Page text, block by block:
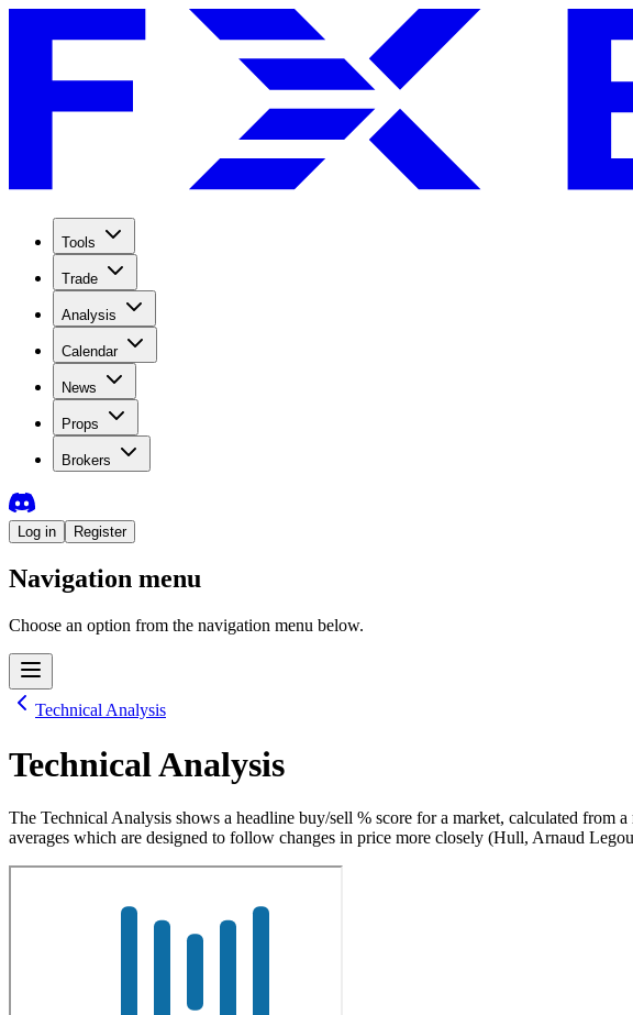
Tools
Trade
Analysis
Calendar
News
Props
Brokers
Log in Register
Navigation menu
Choose an option from the navigation menu below.
Technical Analysis
Technical Analysis
The Technical Analysis shows a headline buy/sell % score for a market, calculated
averages which are designed to follow changes in price more closely (Hull, Arnaud